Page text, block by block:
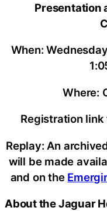
Presentation
When:
Where:
Registration
Replay: An
will be made
and on the
About the Jaguar